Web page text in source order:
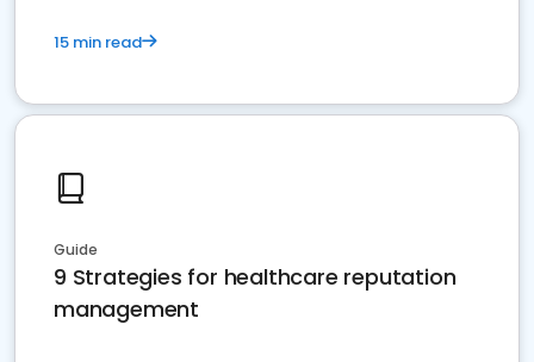
15 min read
Guide
9 Strategies for healthcare reputation
management